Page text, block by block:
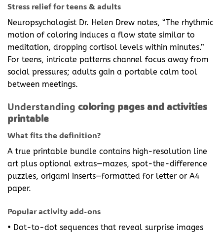
Stress relief for teens & adults
Neuropsychologist Dr. Helen Drew notes, “The rhythmic
motion of coloring induces a flow state similar to
meditation, dropping cortisol levels within minutes.”
For teens, intricate patterns channel focus away from
social pressures; adults gain a portable calm tool
between meetings.
Understanding coloring pages and activities
printable
What fits the definition?
A true printable bundle contains high-resolution line
art plus optional extras—mazes, spot-the-difference
puzzles, origami inserts—formatted for letter or A4
paper.
Popular activity add-ons
• Dot-to-dot sequences that reveal surprise images